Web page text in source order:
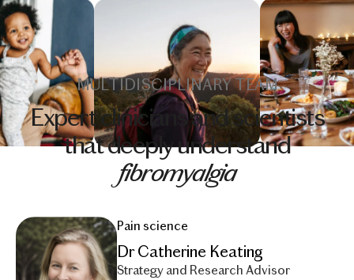
MULTIDISCIPLINARY TEAM
Expert clinicians and scientists
that deeply understand
fibromyalgia
Pain science
Dr Catherine Keating
Strategy and Research Advisor